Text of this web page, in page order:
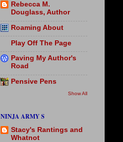
Rebecca M.
Douglass, Author
Roaming About
Play Off The Page
Paving My Author's
Road
Pensive Pens
Show All
NINJA ARMY S
Stacy's Rantings and
Whatnot